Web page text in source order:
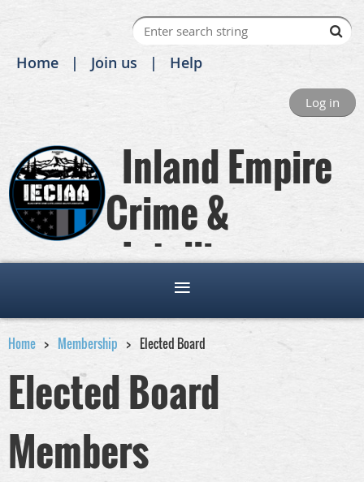
Home Join us Help
Log in
Inland Empire
Crime &
Intelligence
Analysts Association
Home Membership Elected Board
Elected Board
Members